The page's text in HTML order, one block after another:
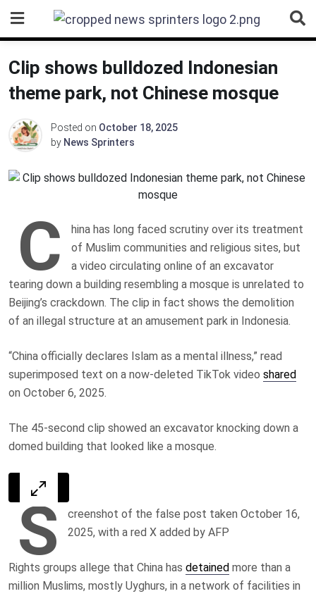
content
Clip shows bulldozed Indonesian
theme park, not Chinese mosque
Posted on October 18, 2025
by News Sprinters
C
hina has long faced scrutiny over its treatment
of Muslim communities and religious sites, but
a video circulating online of an excavator
tearing down a building resembling a mosque is unrelated to
Beijing’s crackdown. The clip in fact shows the demolition
of an illegal structure at an amusement park in Indonesia.
“China officially declares Islam as a mental illness,” read
superimposed text on a now-deleted TikTok video shared
on October 6, 2025.
The 45-second clip showed an excavator knocking down a
domed building that looked like a mosque.
S
creenshot of the false post taken October 16,
2025, with a red X added by AFP
Rights groups allege that China has detained more than a
million Muslims, mostly Uyghurs, in a network of facilities in